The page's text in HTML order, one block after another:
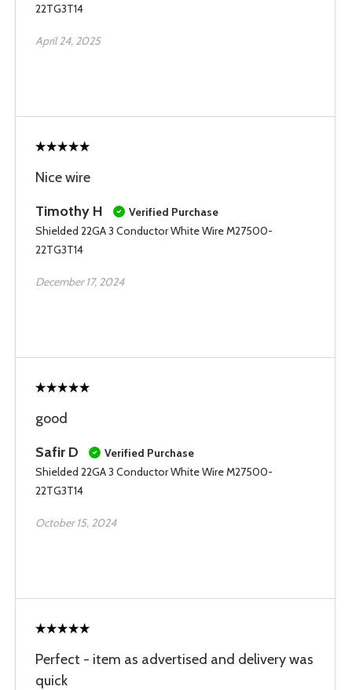
22TG3T14
April 24, 2025
Nice wire
Timothy H
Verified Purchase
Shielded 22GA 3 Conductor White Wire M27500-
22TG3T14
December 17, 2024
good
Safir D
Verified Purchase
Shielded 22GA 3 Conductor White Wire M27500-
22TG3T14
October 15, 2024
Perfect - item as advertised and delivery was
quick